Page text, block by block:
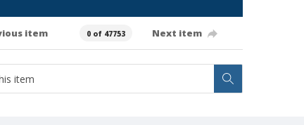
item 0 of 47753 Next item